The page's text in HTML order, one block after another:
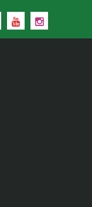
YouTubeInstagram